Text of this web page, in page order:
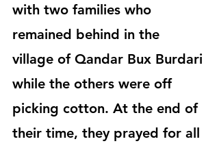
with two families who
remained behind in the
village of Qandar Bux Burdari
while the others were off
picking cotton. At the end of
their time, they prayed for all